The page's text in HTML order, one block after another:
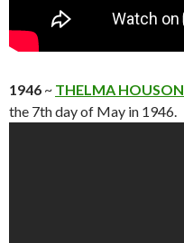
1946 ~ THELMA HOUSON
the 7th day of May in 1946.